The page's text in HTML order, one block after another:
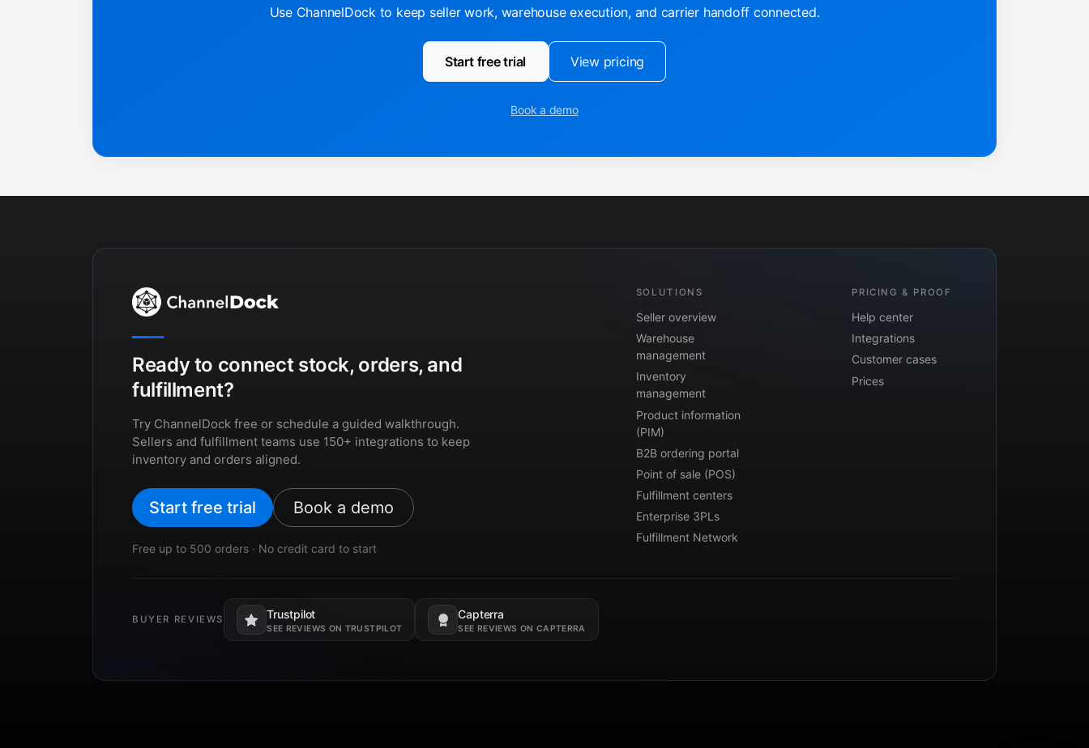
Use ChannelDock to keep seller work, warehouse execution, and carrier handoff connected.
Start free trial View pricing
Book a demo
Ready to connect stock, orders, and
fulfillment?
Try ChannelDock free or schedule a guided walkthrough.
Sellers and fulfillment teams use 150+ integrations to keep
inventory and orders aligned.
Start free trial Book a demo
Free up to 500 orders · No credit card to start
SOLUTIONS
Seller overview
Warehouse
management
Inventory
management
Product information
(PIM)
B2B ordering portal
Point of sale (POS)
Fulfillment centers
Enterprise 3PLs
Fulfillment Network
PRICING & PROOF
Help center
Integrations
Customer cases
Prices
BUYER REVIEWS Trustpilot
SEE REVIEWS ON TRUSTPILOT
Opens in a new tab.
Capterra
SEE REVIEWS ON CAPTERRA
Opens in a new tab.